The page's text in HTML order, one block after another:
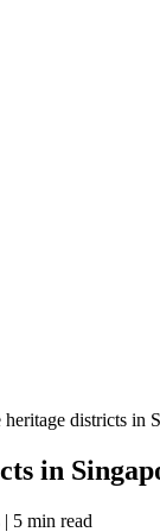
heritage districts in
in
| 5 min read